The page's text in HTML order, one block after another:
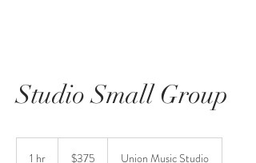
Studio Small Group
1 hr
dollars$375 Union Music Studio